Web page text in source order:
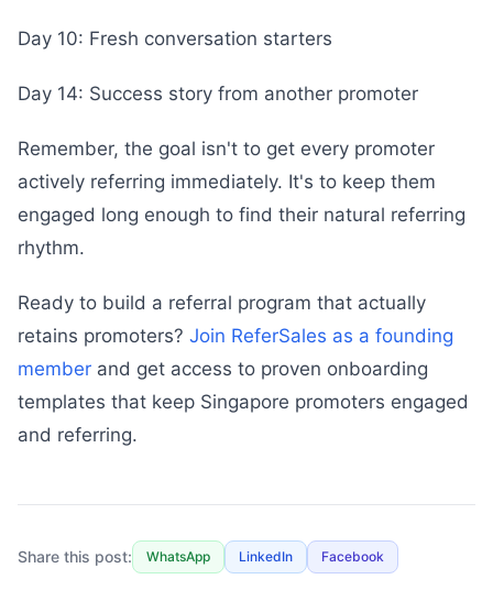
Day 10: Fresh conversation starters
Day 14: Success story from another promoter
Remember, the goal isn't to get every promoter
actively referring immediately. It's to keep them
engaged long enough to find their natural referring
rhythm.
Ready to build a referral program that actually
retains promoters? Join ReferSales as a founding
member and get access to proven onboarding
templates that keep Singapore promoters engaged
and referring.
Share this post: WhatsApp LinkedIn Facebook